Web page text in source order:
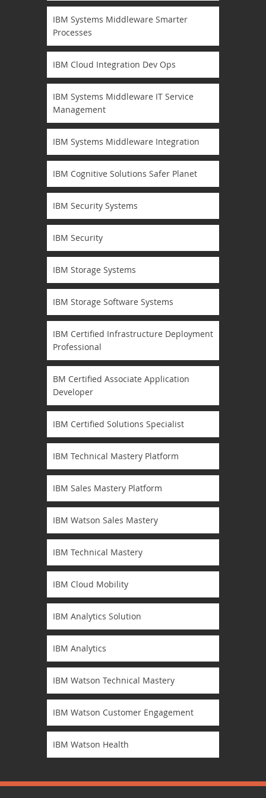
IBM Systems Middleware Smarter
Processes
IBM Cloud Integration Dev Ops
IBM Systems Middleware IT Service
Management
IBM Systems Middleware Integration
IBM Cognitive Solutions Safer Planet
IBM Security Systems
IBM Security
IBM Storage Systems
IBM Storage Software Systems
IBM Certified Infrastructure Deployment
Professional
BM Certified Associate Application
Developer
IBM Certified Solutions Specialist
IBM Technical Mastery Platform
IBM Sales Mastery Platform
IBM Watson Sales Mastery
IBM Technical Mastery
IBM Cloud Mobility
IBM Analytics Solution
IBM Analytics
IBM Watson Technical Mastery
IBM Watson Customer Engagement
IBM Watson Health